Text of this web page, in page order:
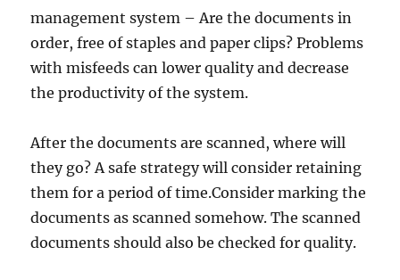
management system – Are the documents in
order, free of staples and paper clips? Problems
with misfeeds can lower quality and decrease
the productivity of the system.
After the documents are scanned, where will
they go? A safe strategy will consider retaining
them for a period of time.Consider marking the
documents as scanned somehow. The scanned
documents should also be checked for quality.